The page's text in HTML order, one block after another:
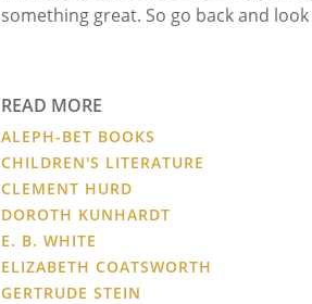
something great. So go back and look
READ MORE
ALEPH-BET BOOKS
CHILDREN'S LITERATURE
CLEMENT HURD
DOROTH KUNHARDT
E. B. WHITE
ELIZABETH COATSWORTH
GERTRUDE STEIN